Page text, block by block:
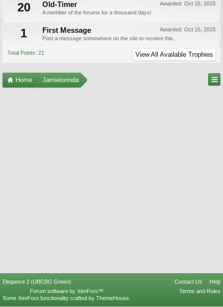
20
Awarded: Oct 15, 2015
Old-Timer
A member of the forums for a thousand days!
1 Awarded: Oct 15, 2015
First Message
Post a message somewhere on the site to receive this.
Total Points: 21 View All Available Trophies
Home Jamielorinda
Elegance 2 (UBCBG Green) Contact Us
Help
Terms and Rules
Forum software by XenForo™
Some XenForo functionality crafted by ThemeHouse